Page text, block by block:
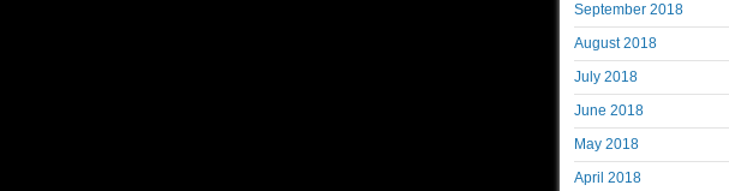
September 2018
August 2018
July 2018
June 2018
May 2018
April 2018